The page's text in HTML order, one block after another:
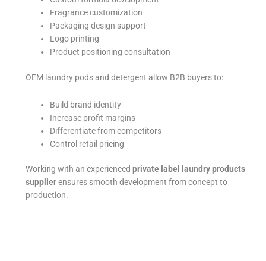
Fragrance customization
Packaging design support
Logo printing
Product positioning consultation
OEM laundry pods and detergent allow B2B buyers to:
Build brand identity
Increase profit margins
Differentiate from competitors
Control retail pricing
Working with an experiencedprivate label laundry products
supplierensures smooth development from concept to
production.